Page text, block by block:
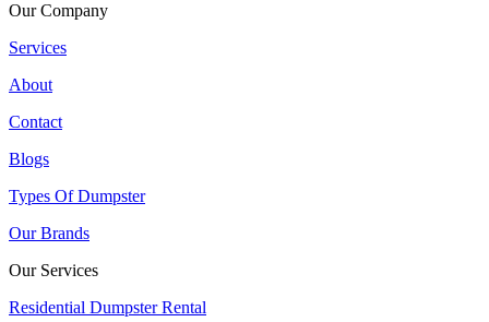
Our Company
Services
About
Contact
Blogs
Types Of Dumpster
Our Brands
Our Services
Residential Dumpster Rental